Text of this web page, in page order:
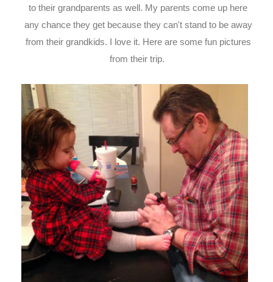
to their grandparents as well. My parents come up here
any chance they get because they can't stand to be away
from their grandkids. I love it. Here are some fun pictures
from their trip.